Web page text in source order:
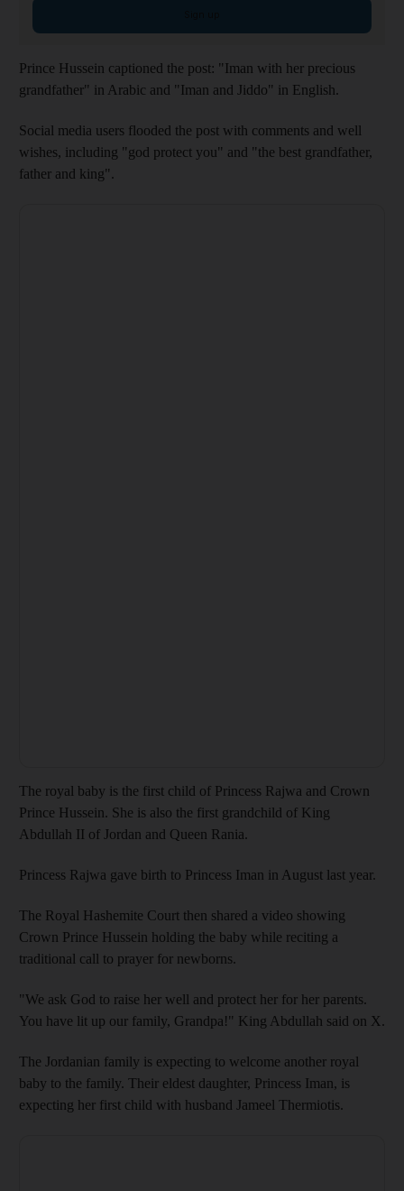
Prince Hussein captioned the post: "Iman with her precious
grandfather" in Arabic and "Iman and Jiddo" in English.
Social media users flooded the post with comments and well
wishes, including "god protect you" and "the best grandfather,
father and king".
The royal baby is the first child of Princess Rajwa and Crown
Prince Hussein. She is also the first grandchild of King
Abdullah II of Jordan and Queen Rania.
Princess Rajwa gave birth to Princess Iman in August last year.
The Royal Hashemite Court then shared a video showing
Crown Prince Hussein holding the baby while reciting a
traditional call to prayer for newborns.
"We ask God to raise her well and protect her for her parents.
You have lit up our family, Grandpa!" King Abdullah said on X.
The Jordanian family is expecting to welcome another royal
baby to the family. Their eldest daughter, Princess Iman, is
expecting her first child with husband Jameel Thermiotis.